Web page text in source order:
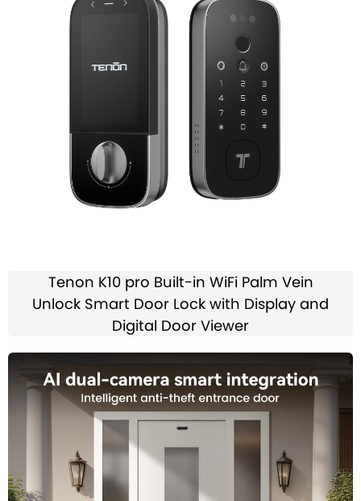
Tenon K10 pro Built-in WiFi Palm Vein
Unlock Smart Door Lock with Display and
Digital Door Viewer